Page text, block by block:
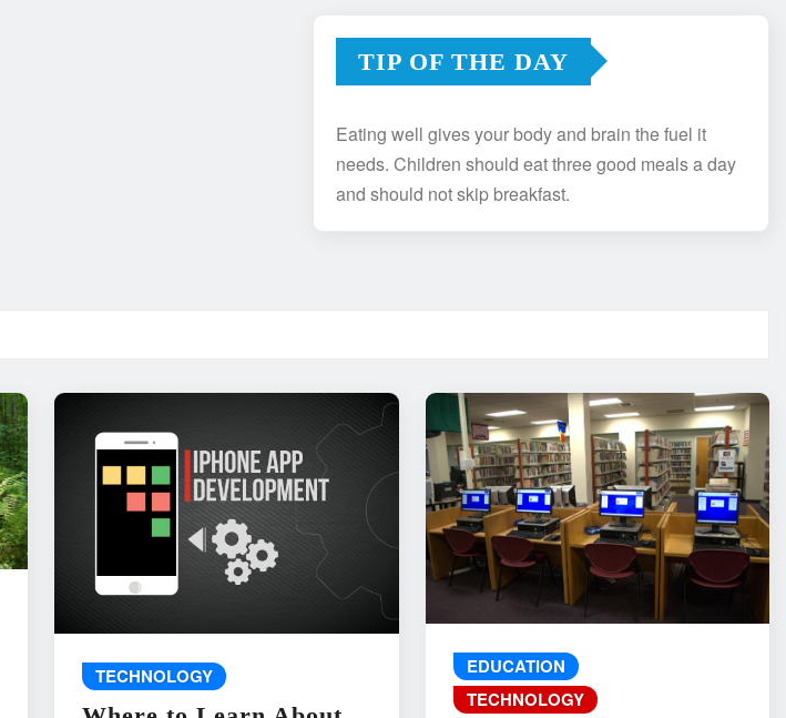
TIP OF THE DAY
Eating well gives your body and brain the fuel it
needs. Children should eat three good meals a day
and should not skip breakfast.
TECHNOLOGY
EDUCATION
TECHNOLOGY